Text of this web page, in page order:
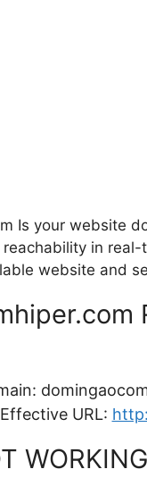
Is your website
in
website and
Effective URL:
WORKING